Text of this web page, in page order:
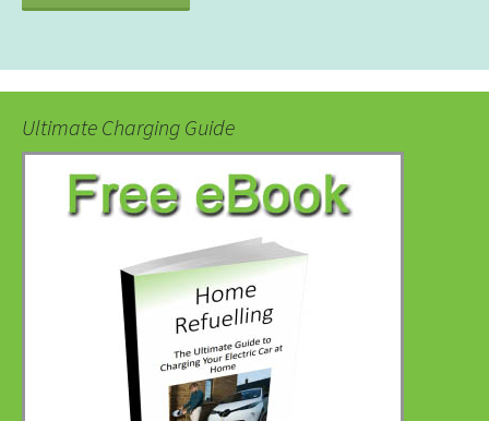
Ultimate Charging Guide